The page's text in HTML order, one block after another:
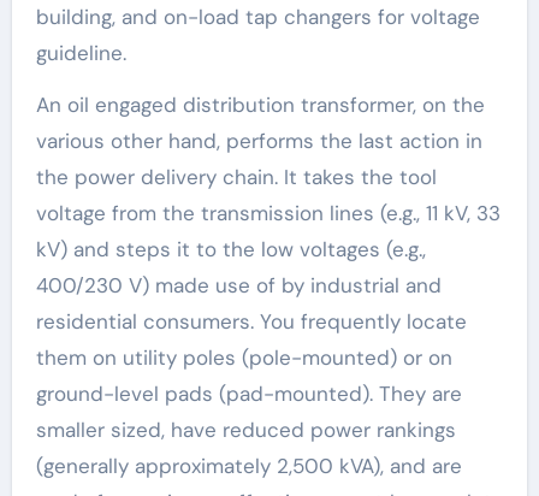
building, and on-load tap changers for voltage
guideline.
An oil engaged distribution transformer, on the
various other hand, performs the last action in
the power delivery chain. It takes the tool
voltage from the transmission lines (e.g., 11 kV, 33
kV) and steps it to the low voltages (e.g.,
400/230 V) made use of by industrial and
residential consumers. You frequently locate
them on utility poles (pole-mounted) or on
ground-level pads (pad-mounted). They are
smaller sized, have reduced power rankings
(generally approximately 2,500 kVA), and are